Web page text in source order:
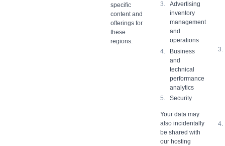
specific
content and
offerings for
these
regions.
Advertising
inventory
management
and
operations
Business
and
technical
performance
analytics
Security
Your data may
also incidentally
be shared with
our hosting